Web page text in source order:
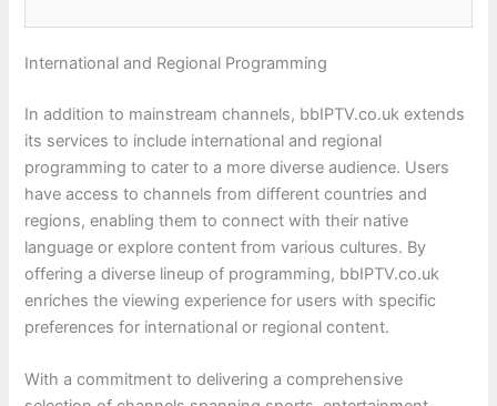
International and Regional Programming
In addition to mainstream channels, bbIPTV.co.uk extends
its services to include international and regional
programming to cater to a more diverse audience. Users
have access to channels from different countries and
regions, enabling them to connect with their native
language or explore content from various cultures. By
offering a diverse lineup of programming, bbIPTV.co.uk
enriches the viewing experience for users with specific
preferences for international or regional content.
With a commitment to delivering a comprehensive